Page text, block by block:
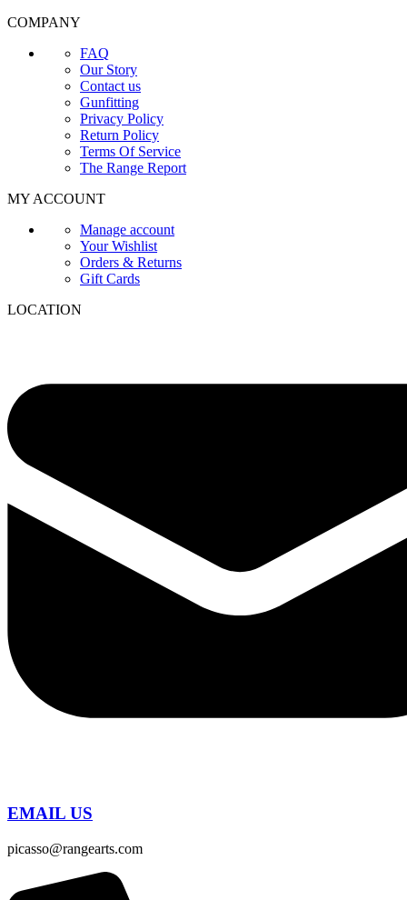
COMPANY
FAQ
Our Story
Contact us
Gunfitting
Privacy Policy
Return Policy
Terms Of Service
The Range Report
MY ACCOUNT
Manage account
Your Wishlist
Orders & Returns
Gift Cards
LOCATION
EMAIL US
picasso@rangearts.com